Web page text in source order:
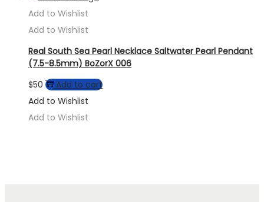
Add to Wishlist
Add to Wishlist
Real South Sea Pearl Necklace Saltwater Pearl Pendant
(7.5-8.5mm) BoZorX 006
$50
Add to cart
Add to Wishlist
Add to Wishlist